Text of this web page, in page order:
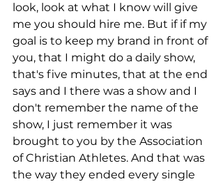
look, look at what I know will give
me you should hire me. But if if my
goal is to keep my brand in front of
you, that I might do a daily show,
that's five minutes, that at the end
says and I there was a show and I
don't remember the name of the
show, I just remember it was
brought to you by the Association
of Christian Athletes. And that was
the way they ended every single